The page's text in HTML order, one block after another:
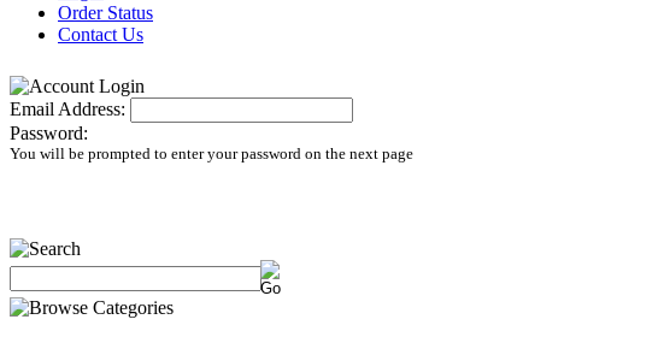
Order Status
Contact Us
Email Address:
Password:
You will be prompted to enter your password on the next page